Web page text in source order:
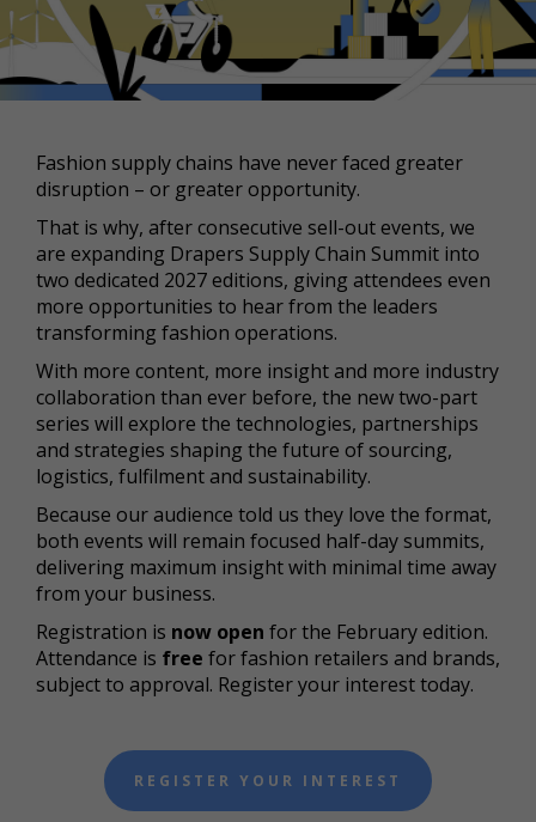
Fashion supply chains have never faced greater
disruption – or greater opportunity.
That is why, after consecutive sell-out events, we
are expanding Drapers Supply Chain Summit into
two dedicated 2027 editions, giving attendees even
more opportunities to hear from the leaders
transforming fashion operations.
With more content, more insight and more industry
collaboration than ever before, the new two-part
series will explore the technologies, partnerships
and strategies shaping the future of sourcing,
logistics, fulfilment and sustainability.
Because our audience told us they love the format,
both events will remain focused half-day summits,
delivering maximum insight with minimal time away
from your business.
Registration is now open for the February edition.
Attendance is free for fashion retailers and brands,
subject to approval. Register your interest today.
REGISTER YOUR INTEREST